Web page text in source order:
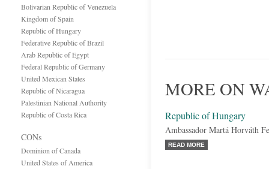
Bolivarian Republic of Venezuela
Kingdom of Spain
Republic of Hungary
Federative Republic of Brazil
Arab Republic of Egypt
Federal Republic of Germany
United Mexican States
Republic of Nicaragua
Palestinian National Authority
Republic of Costa Rica
CONs
Dominion of Canada
United States of America
MORE ON
Republic of Hungary
Ambassador Martá Horváth
READ MORE